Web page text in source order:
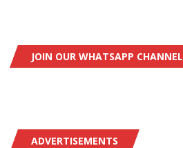
JOIN OUR WHATSAPP CHANNEL
ADVERTISEMENTS